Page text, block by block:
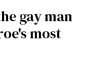
gay man
most